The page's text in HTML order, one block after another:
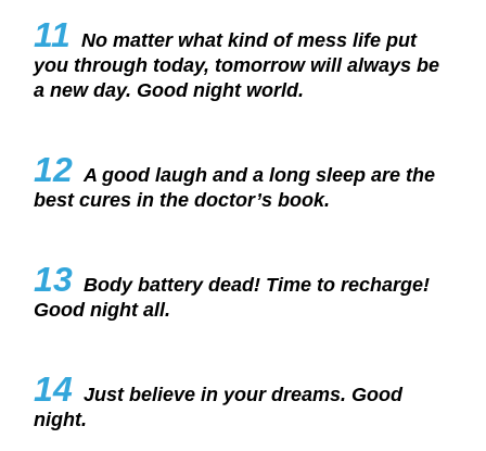
11 No matter what kind of mess life put
you through today, tomorrow will always be
a new day. Good night world.
12 A good laugh and a long sleep are the
best cures in the doctor’s book.
13 Body battery dead! Time to recharge!
Good night all.
14 Just believe in your dreams. Good
night.